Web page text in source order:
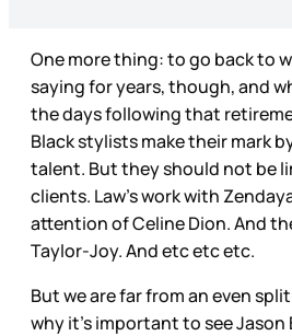
One more thing: to go back to
saying for years, though, and
the days following that
Black stylists make their mark
talent. But they should not be
clients. Law’s work with
attention of Celine Dion. And
Taylor-Joy. And etc etc etc.
But we are far from an even
why it’s important to see Jason